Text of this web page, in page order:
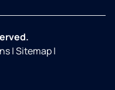
|Sitemap|